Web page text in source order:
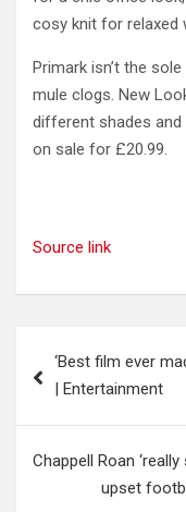
cosy knit for relaxed
Primark isn’t the
mule clogs. New
different shades and
on sale for £20.99.
Source link
navigation
‘Best film ever
| Entertainment
Chappell Roan
upset